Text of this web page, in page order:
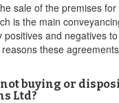
sale of the premises
is the main
and negatives
these
buying or
Ltd?